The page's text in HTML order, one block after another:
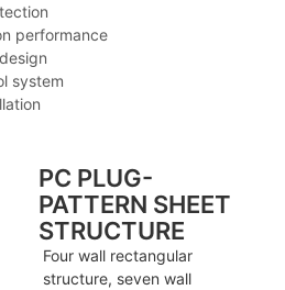
performance
system
PC PLUG-
PATTERN SHEET
STRUCTURE
Four wall rectangular
structure, seven wall